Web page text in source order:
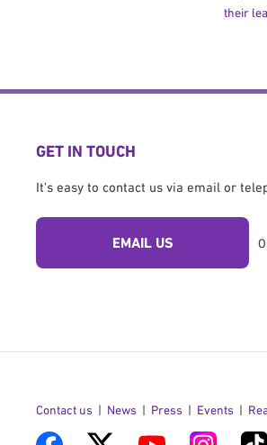
their
GET IN TOUCH
It's easy to contact us via email or
EMAIL US
Contact us News Press Events